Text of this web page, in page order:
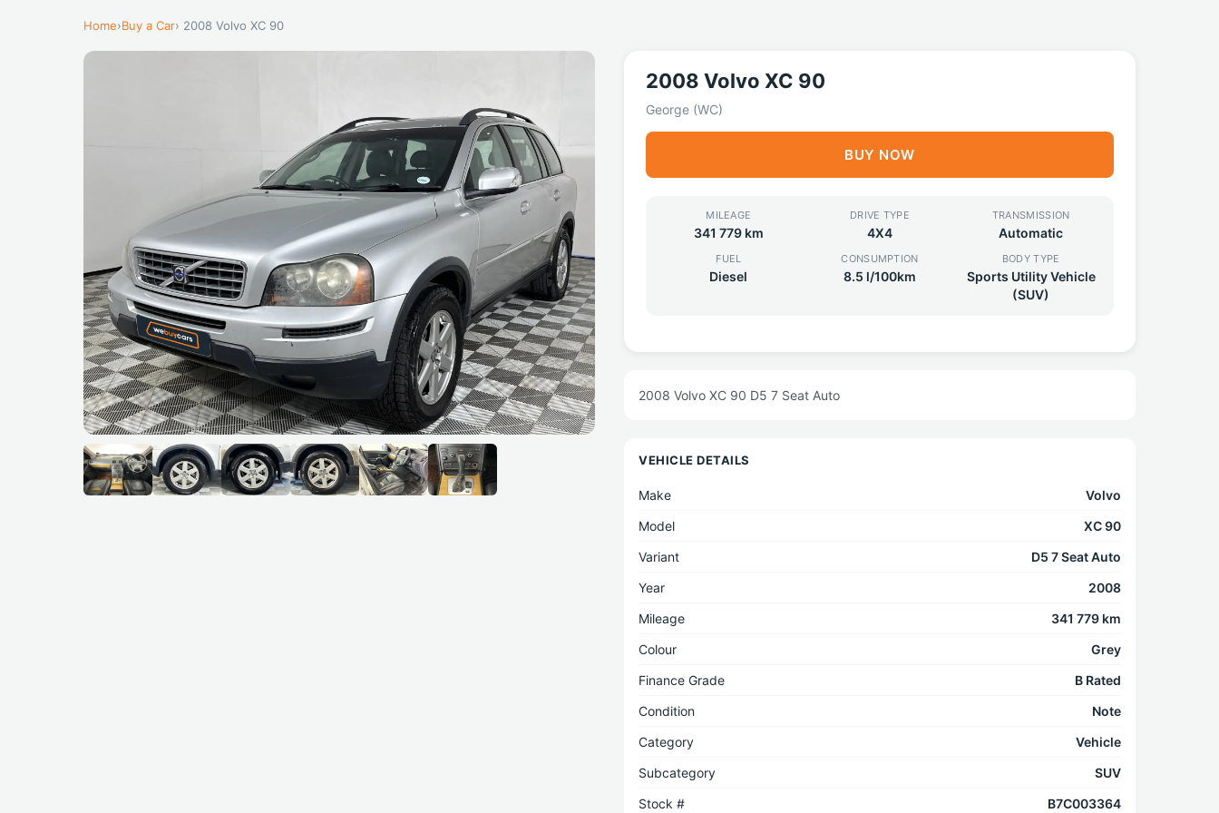
Home›Buy a Car› 2008 Volvo XC 90
2008 Volvo XC 90
George (WC)
BUY NOW
MILEAGE
341 779 km
DRIVE TYPE
4X4
TRANSMISSION
Automatic
FUEL
Diesel
CONSUMPTION
8.5 l/100km
BODY TYPE
Sports Utility Vehicle
(SUV)
2008 Volvo XC 90 D5 7 Seat Auto
VEHICLE DETAILS
Make
Volvo
Model
XC 90
Variant
D5 7 Seat Auto
Year
2008
Mileage
341 779 km
Colour
Grey
Finance Grade
B Rated
Condition
Note
Category
Vehicle
Subcategory
SUV
Stock #
B7C003364